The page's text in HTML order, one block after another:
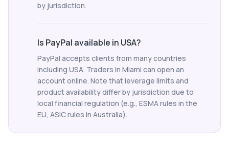
by jurisdiction.
Is PayPal available in USA?
PayPal accepts clients from many countries
including USA. Traders in Miami can open an
account online. Note that leverage limits and
product availability differ by jurisdiction due to
local financial regulation (e.g., ESMA rules in the
EU, ASIC rules in Australia).